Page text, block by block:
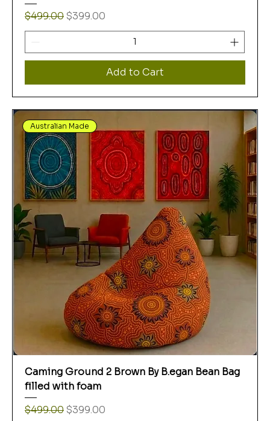
Regular Price
$499.00 Sale Price
$399.00
Add to Cart
Australian Made
Caming Ground 2 Brown By B.egan Bean Bag
filled with foam
Regular Price
$499.00 Sale Price
$399.00